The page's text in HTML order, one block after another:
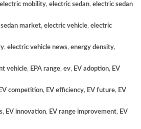
electric mobility, electric sedan, electric sedan
market, electric vehicle, electric
, electric vehicle news, energy density,
vehicle, EPA range, ev, EV adoption, EV
EV competition, EV efficiency, EV future, EV
, EV innovation, EV range improvement, EV